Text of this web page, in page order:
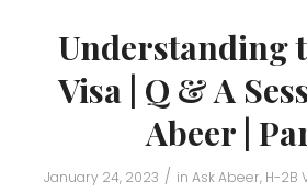
Understanding
Visa | Q & A
Abeer |
January 24, 2023 / in Ask Abeer, H-2B